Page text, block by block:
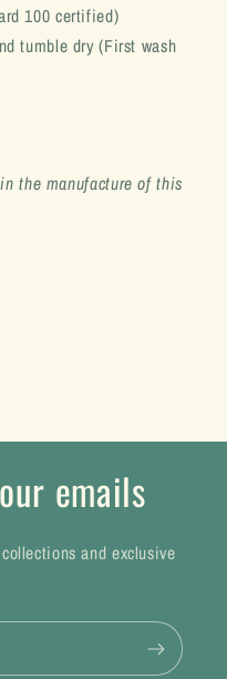
100 certified)
tumble dry(First wash
the manufacture of this
emails
and exclusive